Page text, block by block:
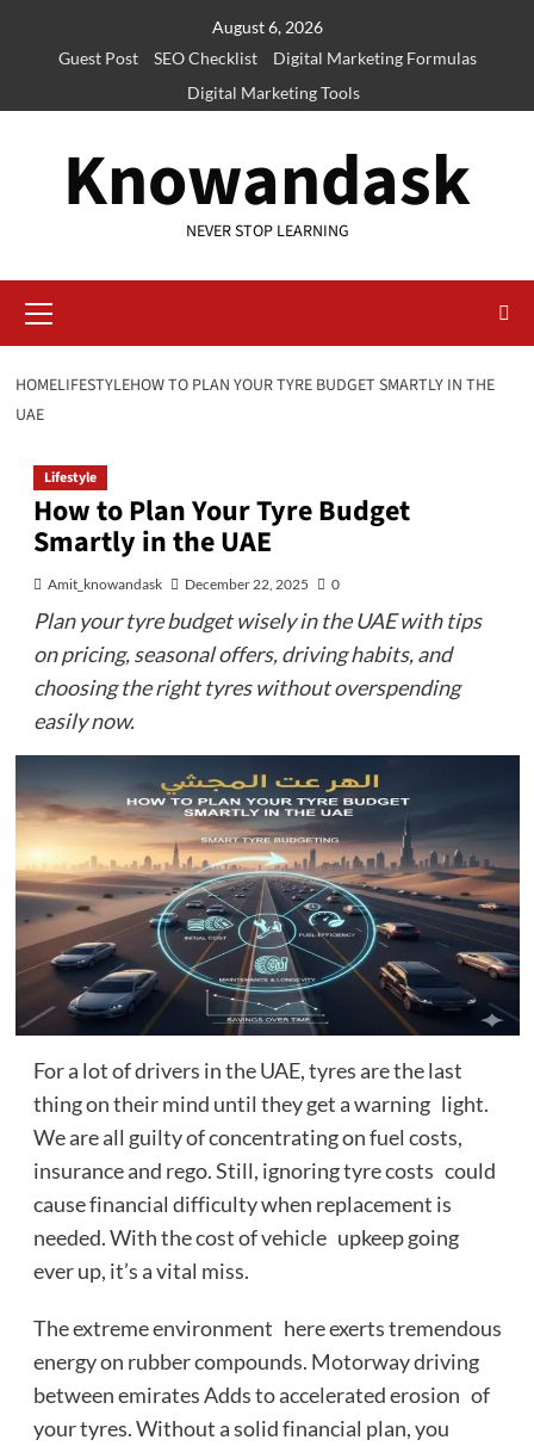
August 6, 2026
Guest Post
SEO Checklist
Digital Marketing Formulas
Digital Marketing Tools
Knowandask
NEVER STOP LEARNING
Menu
HOMELIFESTYLEHOW TO PLAN YOUR TYRE BUDGET SMARTLY IN THE
UAE
Lifestyle
How to Plan Your Tyre Budget
Smartly in the UAE
Amit_knowandask December 22, 2025 0
Plan your tyre budget wisely in the UAE with tips
on pricing, seasonal offers, driving habits, and
choosing the right tyres without overspending
easily now.
For a lot of drivers in the UAE, tyres are the last
thing on their mind until they get a warning light.
We are all guilty of concentrating on fuel costs,
insurance and rego. Still, ignoring tyre costs could
cause financial difficulty when replacement is
needed. With the cost of vehicle upkeep going
ever up, it’s a vital miss.
The extreme environment here exerts tremendous
energy on rubber compounds. Motorway driving
between emirates Adds to accelerated erosion of
your tyres. Without a solid financial plan, you